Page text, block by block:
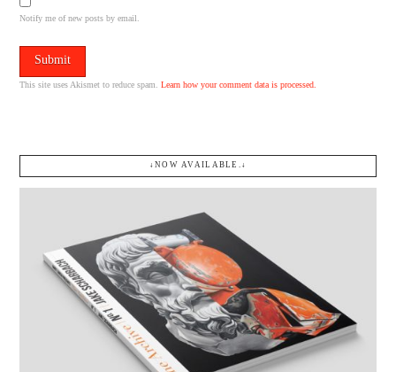
Notify me of new posts by email.
This site uses Akismet to reduce spam.Learn how your comment data is processed.
↓NOW AVAILABLE.↓